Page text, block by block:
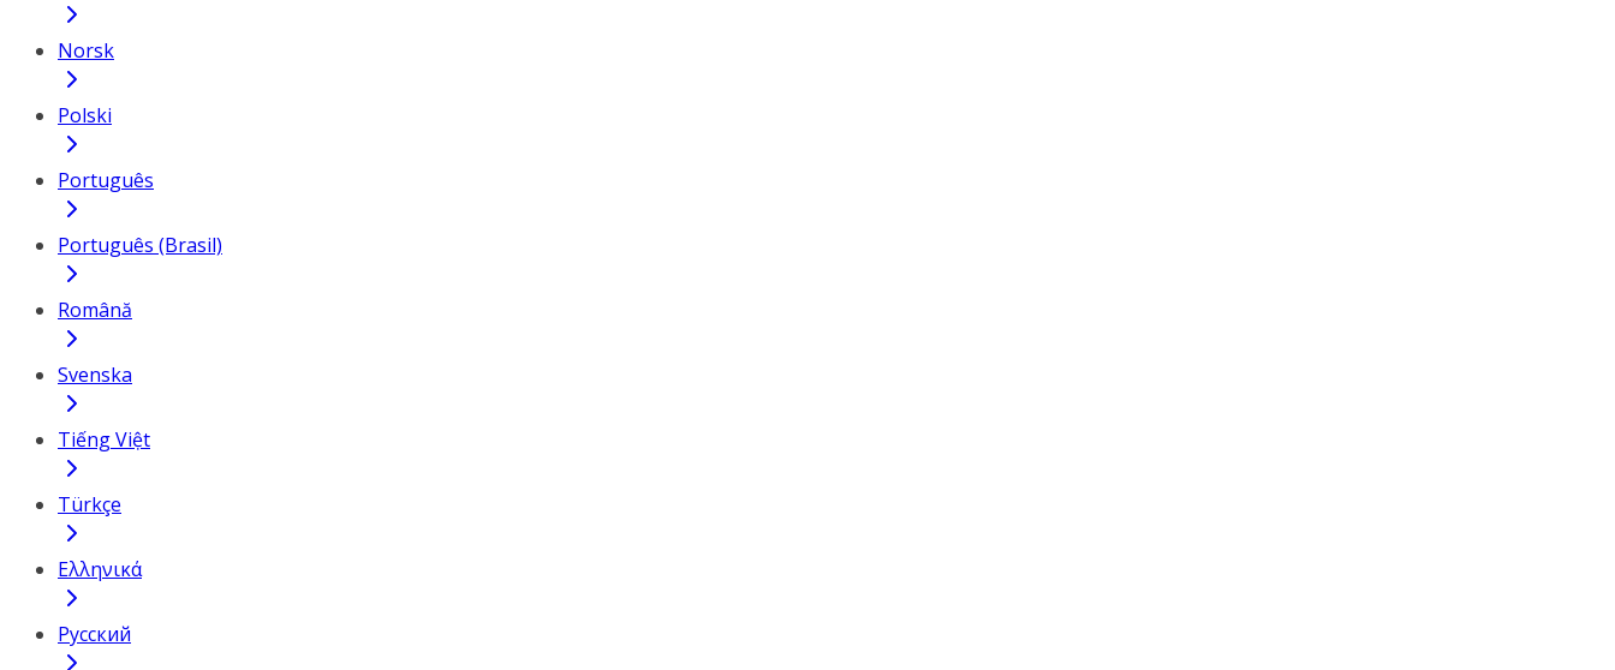
Norsk
Polski
Português
Português (Brasil)
Română
Svenska
Tiếng Việt
Türkçe
Ελληνικά
Русский